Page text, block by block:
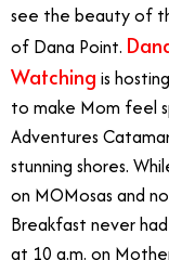
see the beauty of
of Dana Point.
Watching is
to make Mom feel
Adventures
stunning shores.
on MOMosas and
Breakfast never
at 10 a.m. on